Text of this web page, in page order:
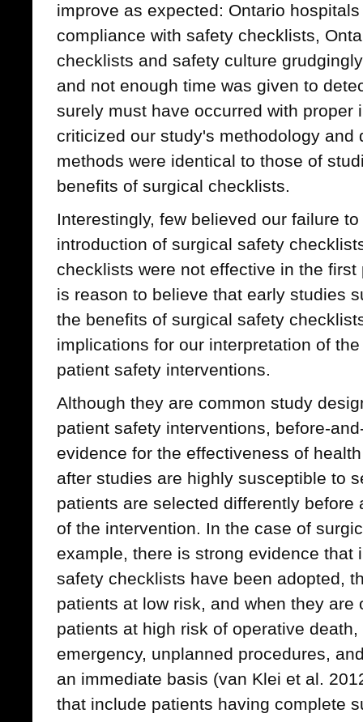
improve as expected: Ontario
compliance with safety checklists,
checklists and safety culture
and not enough time was given to
surely must have occurred with proper
criticized our study's methodology and
methods were identical to those of
benefits of surgical checklists.
Interestingly, few believed our failure
introduction of surgical safety
checklists were not effective in the
is reason to believe that early studies
the benefits of surgical safety
implications for our interpretation of
patient safety interventions.
Although they are common study
patient safety interventions, before-
evidence for the effectiveness of
after studies are highly susceptible to
patients are selected differently before
of the intervention. In the case of
example, there is strong evidence that
safety checklists have been adopted,
patients at low risk, and when they are
patients at high risk of operative
emergency, unplanned procedures,
an immediate basis (van Klei et al.
that include patients having complete